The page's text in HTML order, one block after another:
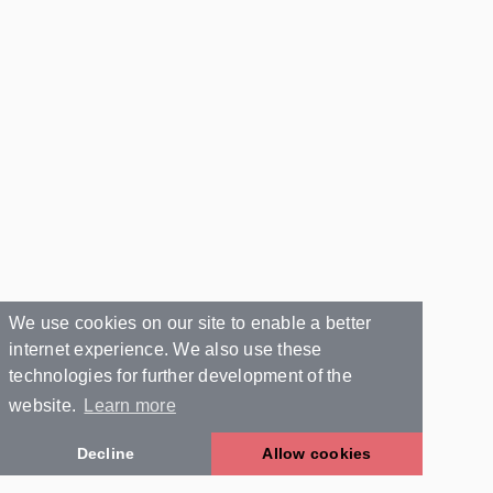
We use cookies on our site to enable a better
internet experience. We also use these
technologies for further development of the
website.
Learn more
Decline Allow cookies